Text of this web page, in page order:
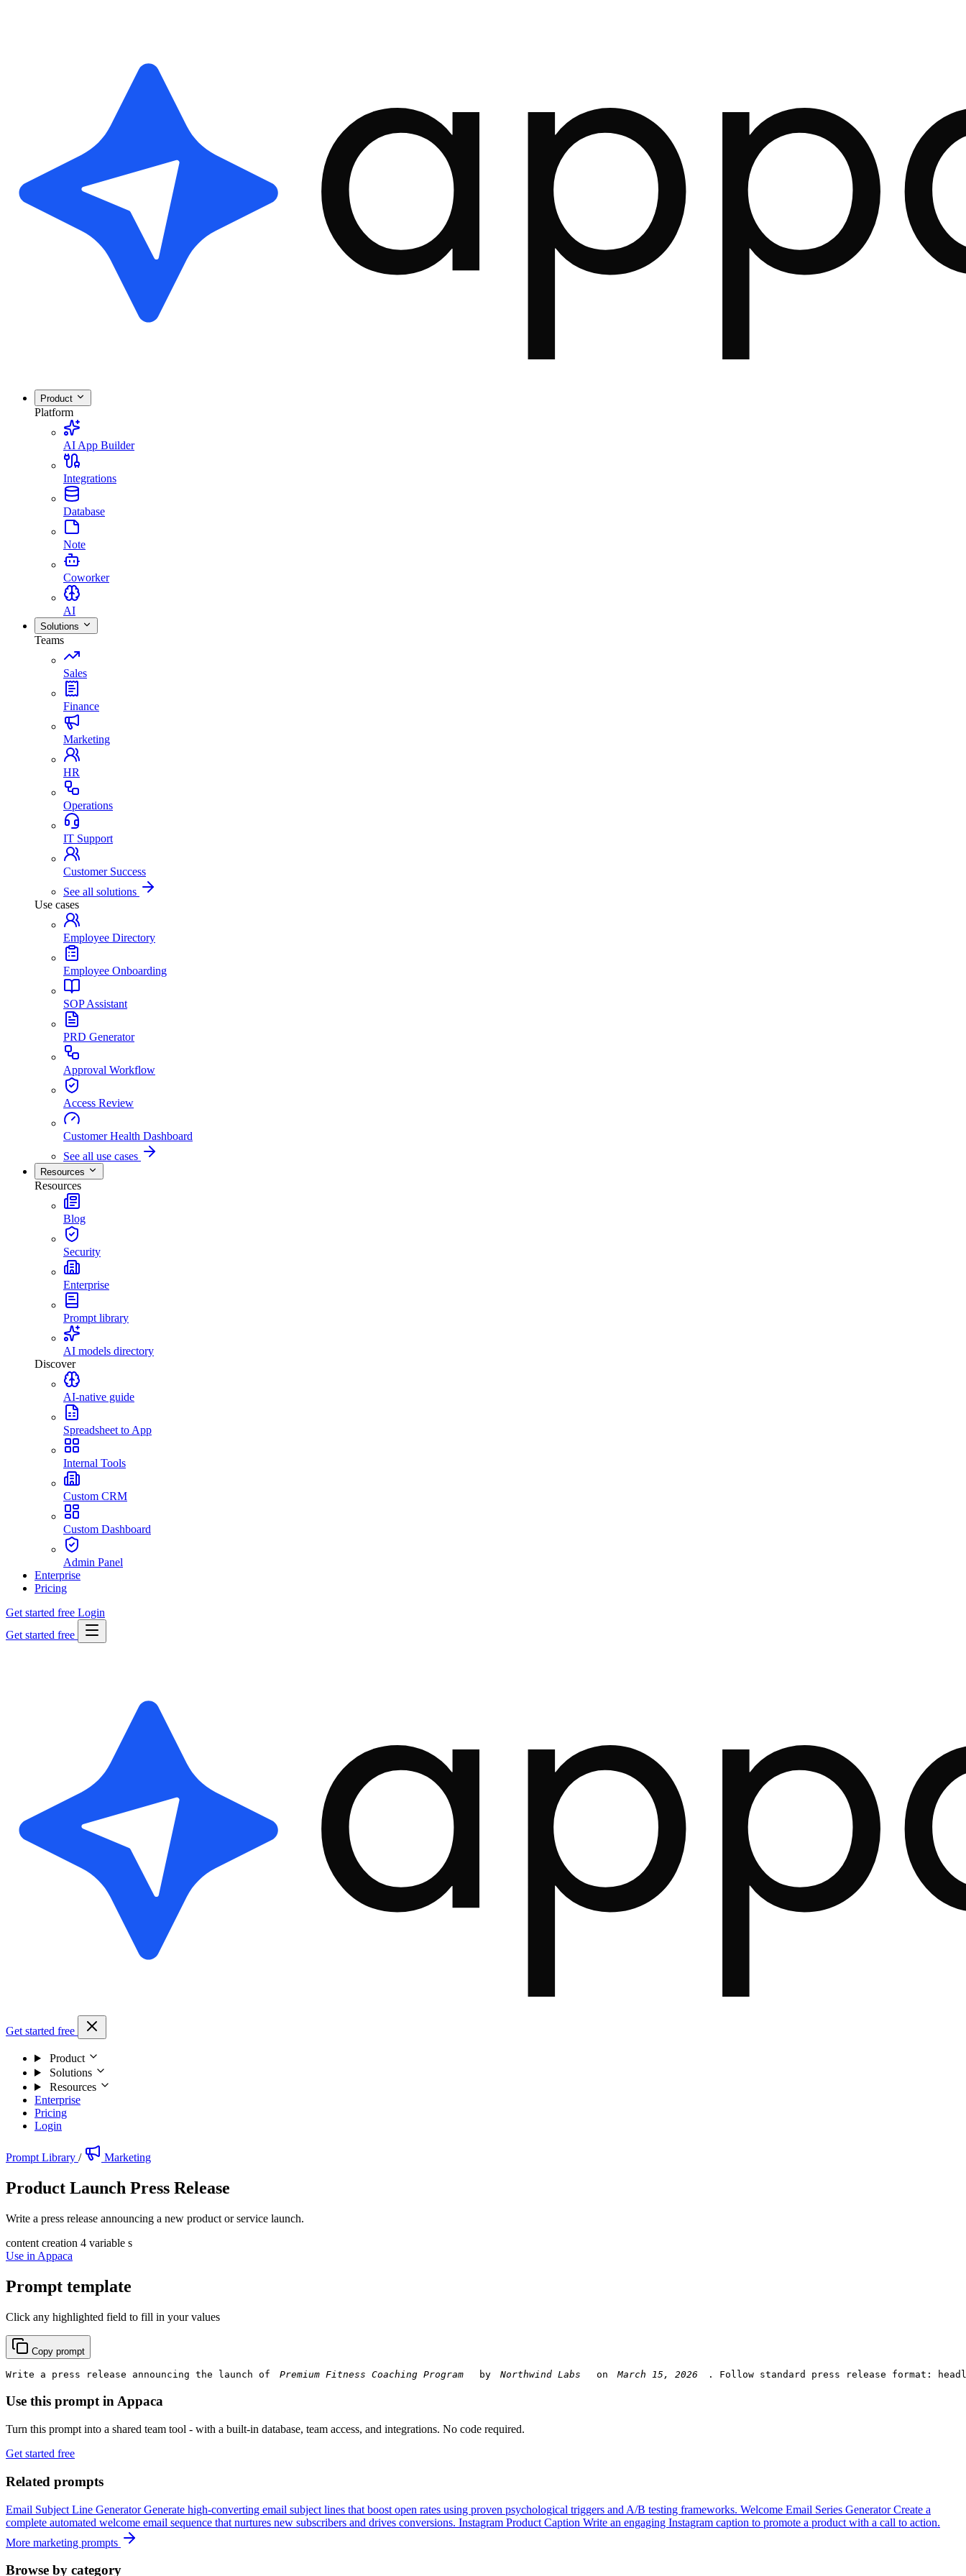
Product
Platform
AI App Builder
Integrations
Database
Note
Coworker
AI
Solutions
Teams
Sales
Finance
Marketing
HR
Operations
IT Support
Customer Success
See all solutions
Use cases
Employee Directory
Employee Onboarding
SOP Assistant
PRD Generator
Approval Workflow
Access Review
Customer Health Dashboard
See all use cases
Resources
Resources
Blog
Security
Enterprise
Prompt library
AI models directory
Discover
AI-native guide
Spreadsheet to App
Internal Tools
Custom CRM
Custom Dashboard
Admin Panel
Enterprise
Pricing
Get started free Login
Get started free
Get started free
Product
Solutions
Resources
Enterprise
Pricing
Login
Prompt Library / Marketing
Product Launch Press Release
Write a press release announcing a new product or service launch.
content creation 4 variable s
Use in Appaca
Prompt template
Click any highlighted field to fill in your values
Copy prompt
Write a press release announcing the launch of by on . Follow standard press release format:
Use this prompt in Appaca
Turn this prompt into a shared team tool - with a built-in database, team access, and integrations. No code required.
Get started free
Related prompts
Email Subject Line Generator Generate high-converting email subject lines that boost open rates using proven psychological triggers and A/B testing frameworks. Welcome Email Series Generator Create a
complete automated welcome email sequence that nurtures new subscribers and drives conversions. Instagram Product Caption Write an engaging Instagram caption to promote a product with a call to action.
More marketing prompts
Browse by category